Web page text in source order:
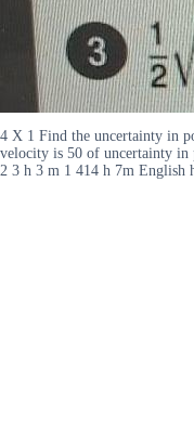
4 X 1 Find the uncertainty in
velocity is 50 of uncertainty in
2 3 h 3 m 1 414 h 7m English